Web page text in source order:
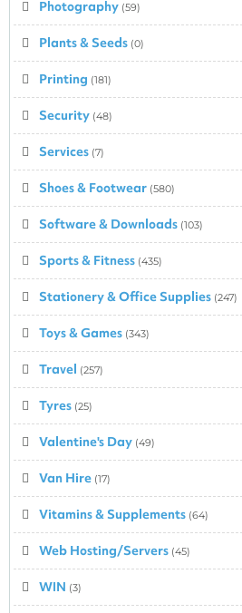
Photography (59)
Plants & Seeds (0)
Printing (181)
Security (48)
Services (7)
Shoes & Footwear (580)
Software & Downloads (103)
Sports & Fitness (435)
Stationery & Office Supplies (247)
Toys & Games (343)
Travel (257)
Tyres (25)
Valentine's Day (49)
Van Hire (17)
Vitamins & Supplements (64)
Web Hosting/Servers (45)
WIN (3)